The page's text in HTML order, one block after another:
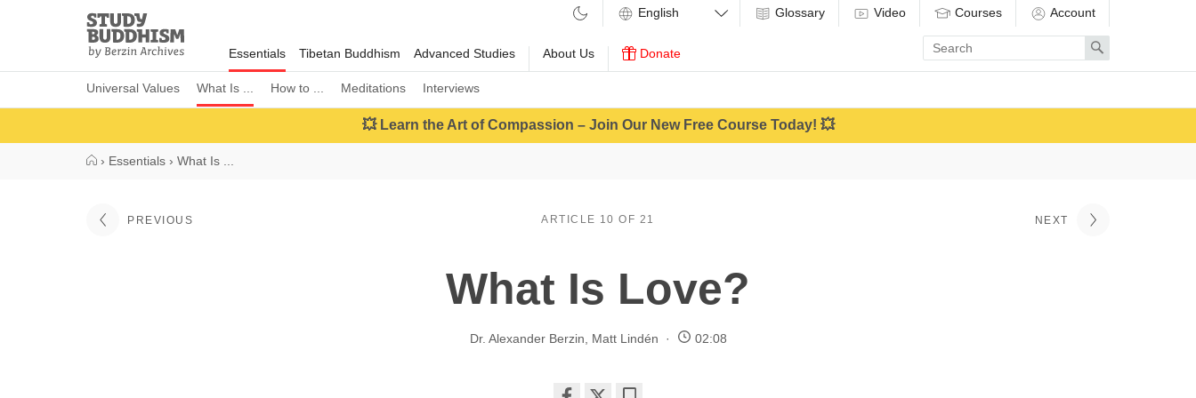
Study
Buddhism
Home
Essentials
Universal Values What Is ... How to ... Meditations Interviews
Tibetan Buddhism Advanced Studies About Us Donate
Glossary Video Courses Account
Enter
search
term
Search
💥 Learn the Art of Compassion – Join Our New Free Course Today! 💥
› Essentials › What Is ...
PREVIOUS ARTICLE 10 OF 21 NEXT
What Is Love?
Dr. Alexander Berzin Matt Lindén 02:08